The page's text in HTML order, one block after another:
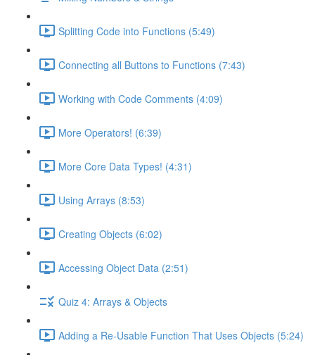
Splitting Code into Functions (5:49)
Connecting all Buttons to Functions (7:43)
Working with Code Comments (4:09)
More Operators! (6:39)
More Core Data Types! (4:31)
Using Arrays (8:53)
Creating Objects (6:02)
Accessing Object Data (2:51)
Quiz 4: Arrays & Objects
Adding a Re-Usable Function That Uses Objects (5:24)